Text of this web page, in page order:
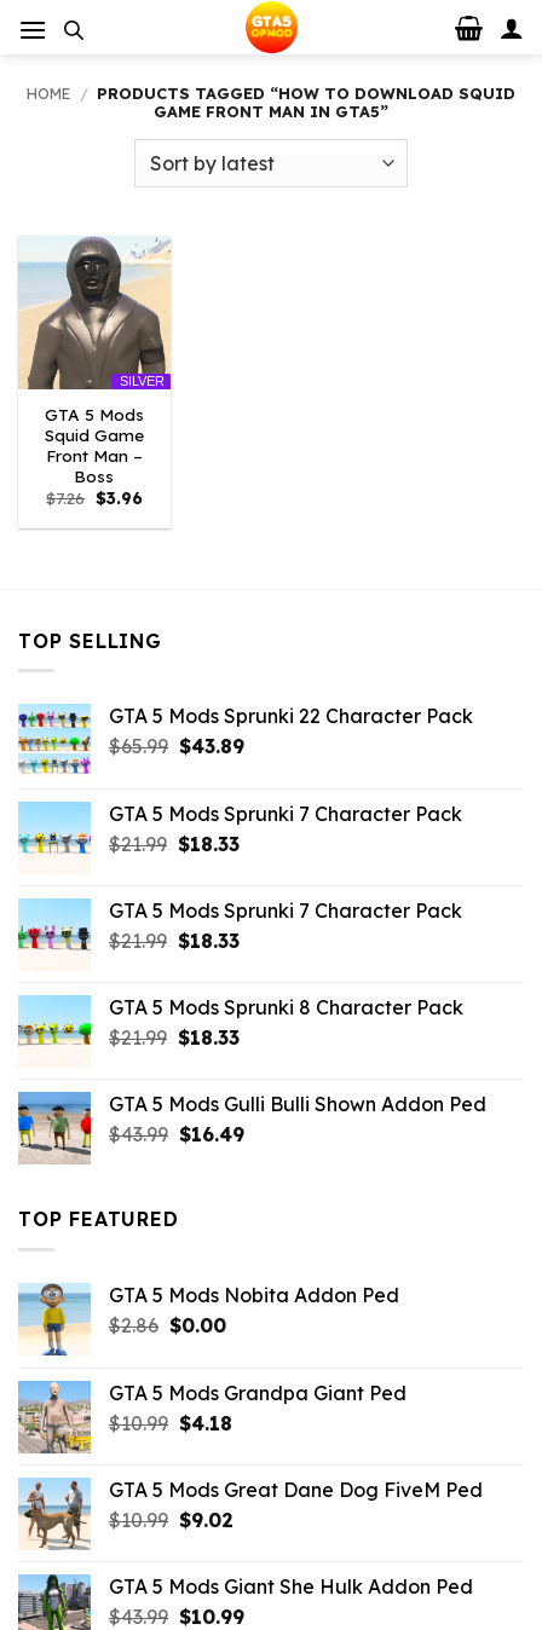
HOME / PRODUCTS TAGGED “HOW TO DOWNLOAD SQUID
GAME FRONT MAN IN GTA5”
SILVER
GTA 5 Mods
Squid Game
Front Man –
Boss
$7.26 Original
price
was:
$3.96Current
is:
TOP SELLING
GTA 5 Mods Sprunki 22 Character Pack
$65.99 Original
$65.99.
$43.89Current
$43.89.
GTA 5 Mods Sprunki 7 Character Pack
$21.99 Original
$21.99.
$18.33Current
$18.33.
GTA 5 Mods Sprunki 7 Character Pack
$21.99 Original
$21.99.
$18.33Current
$18.33.
GTA 5 Mods Sprunki 8 Character Pack
$21.99 Original
$21.99.
$18.33Current
$18.33.
GTA 5 Mods Gulli Bulli Shown Addon Ped
$43.99 Original
$16.49Current
TOP FEATURED
GTA 5 Mods Nobita Addon Ped
$2.86 Original
$2.86.
$0.00Current
$0.00.
GTA 5 Mods Grandpa Giant Ped
$10.99 Original
$10.99.
$4.18Current
$4.18.
GTA 5 Mods Great Dane Dog FiveM Ped
$10.99 Original
$10.99.
$9.02Current
$9.02.
GTA 5 Mods Giant She Hulk Addon Ped
$43.99 Original
$10.99Current